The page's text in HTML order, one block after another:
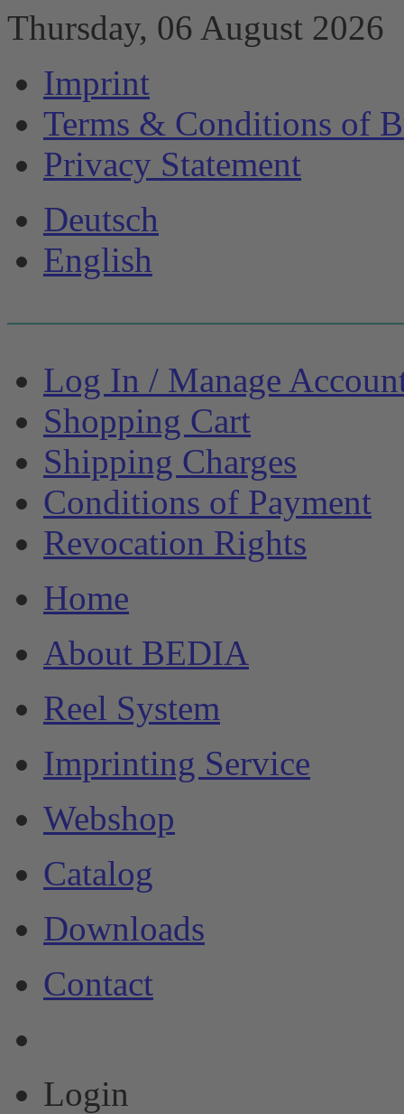
Thursday, 06 August 2026
Imprint
Terms & Conditions of
Privacy Statement
Deutsch
English
Log In / Manage
Shopping Cart
Shipping Charges
Conditions of Payment
Revocation Rights
Home
About BEDIA
Reel System
Imprinting Service
Webshop
Catalog
Downloads
Contact
Login